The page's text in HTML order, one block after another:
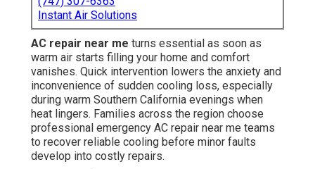
Instant Air Solutions
AC repair near me turns essential as soon as
warm air starts filling your home and comfort
vanishes. Quick intervention lowers the anxiety and
inconvenience of sudden cooling loss, especially
during warm Southern California evenings when
heat lingers. Families across the region choose
professional emergency AC repair near me teams
to recover reliable cooling before minor faults
develop into costly repairs.